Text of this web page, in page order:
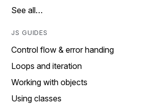
See all…
JS GUIDES
Control flow & error handing
Loops and iteration
Working with objects
Using classes